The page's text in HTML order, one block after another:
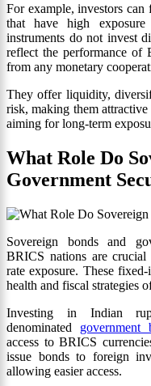
For example, investors
that have high
instruments do not invest
reflect the performance of
from any monetary
They offer liquidity,
risk, making them
aiming for long-term
What Role Do
Government
Sovereign bonds and
BRICS nations are
rate exposure. These
health and fiscal strategies
Investing in Indian
denominated government
access to BRICS
issue bonds to foreign
allowing easier access.